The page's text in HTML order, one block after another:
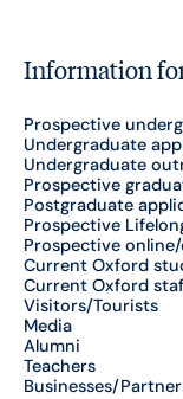
Information
Prospective
Undergraduate
Undergraduate
Prospective
Postgraduate
Prospective
Prospective
Current Oxford
Current Oxford
Visitors/Tourists
Media
Alumni
Teachers
Businesses/